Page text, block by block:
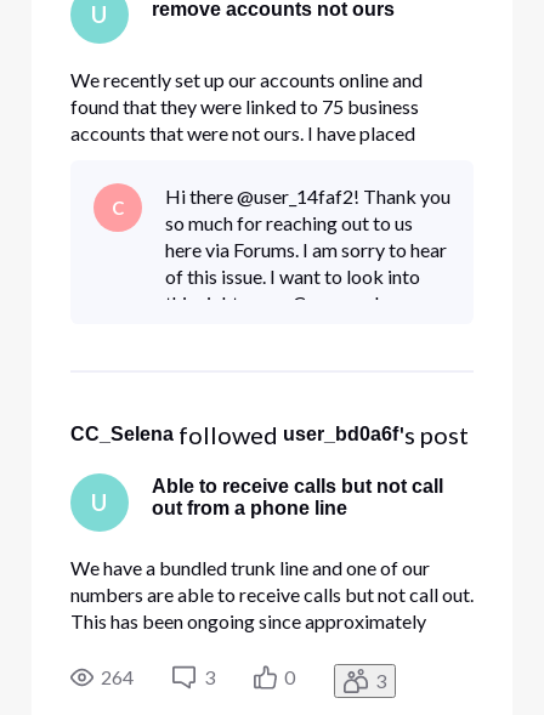
U remove accounts not ours
We recently set up our accounts online and
found that they were linked to 75 business
accounts that were not ours. I have placed
the accounts that do not belong to us. (opened
several tickets and chatted online with an agent)
The tickets were closed bu
C
Hi there @user_14faf2! Thank you
so much for reaching out to us
here via Forums. I am sorry to hear
of this issue. I want to look into
this right away. Can you please
CC_Selena followed user_bd0a6f's post
U
Able to receive calls but not call
out from a phone line
We have a bundled trunk line and one of our
numbers are able to receive calls but not call out.
This has been ongoing since approximately
days which caused a few localized power
outages. We have restarted our systems to
264 3 0 3